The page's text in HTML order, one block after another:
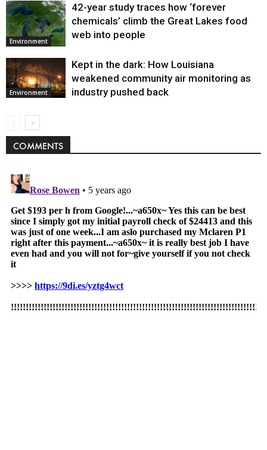
Environment
42-year study traces how ‘forever
chemicals’ climb the Great Lakes food
web into people
Environment
Kept in the dark: How Louisiana
weakened community air monitoring as
industry pushed back
COMMENTS